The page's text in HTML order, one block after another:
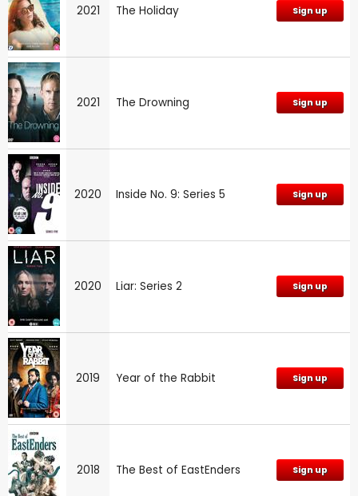
2021 The Holiday Sign up
2021 The Drowning Sign up
2020 Inside No. 9: Series 5 Sign up
2020 Liar: Series 2 Sign up
2019 Year of the Rabbit Sign up
2018 The Best of EastEnders Sign up